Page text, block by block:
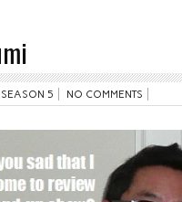
SEASON 5 NO COMMENTS